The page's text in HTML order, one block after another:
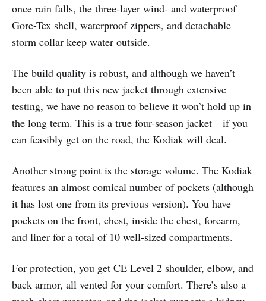
once rain falls, the three-layer wind- and waterproof
Gore-Tex shell, waterproof zippers, and detachable
storm collar keep water outside.
The build quality is robust, and although we haven’t
been able to put this new jacket through extensive
testing, we have no reason to believe it won’t hold up in
the long term. This is a true four-season jacket—if you
can feasibly get on the road, the Kodiak will deal.
Another strong point is the storage volume. The Kodiak
features an almost comical number of pockets (although
it has lost one from its previous version). You have
pockets on the front, chest, inside the chest, forearm,
and liner for a total of 10 well-sized compartments.
For protection, you get CE Level 2 shoulder, elbow, and
back armor, all vented for your comfort. There’s also a